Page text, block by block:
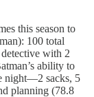
this season to
100 total
with 2
ability to
night—2 sacks, 5
planning (78.8